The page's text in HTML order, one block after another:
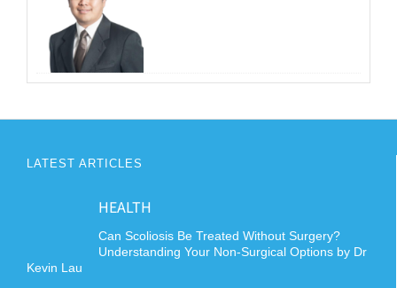
LATEST ARTICLES
HEALTH
Can Scoliosis Be Treated Without Surgery?
Understanding Your Non-Surgical Options by Dr
Kevin Lau